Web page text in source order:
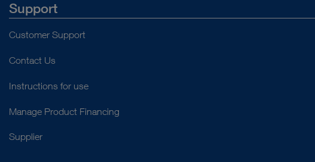
Support
Customer Support
Contact Us
Instructions for use
Manage Product Financing
Supplier